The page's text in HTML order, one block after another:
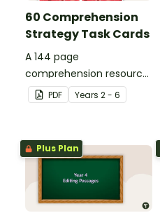
60 Comprehension
Strategy Task Cards
A 144 page
comprehension resource
pack to help students
apply comprehension
PDF Years 2 - 6
Plus Plan